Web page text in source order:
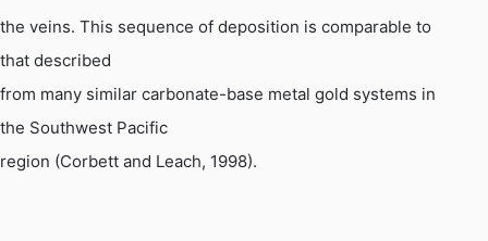
the veins. This sequence of deposition is comparable to
that described
from many similar carbonate-base metal gold systems in
the Southwest Pacific
region (Corbett and Leach, 1998).